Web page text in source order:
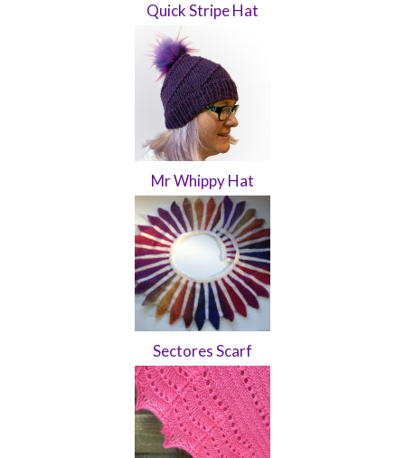
Quick Stripe Hat
Mr Whippy Hat
Sectores Scarf